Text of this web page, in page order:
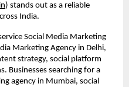
) stands out as a reliable
India.
Social Media Marketing
Marketing Agency in Delhi,
strategy, social platform
Businesses searching for a
agency in Mumbai, social